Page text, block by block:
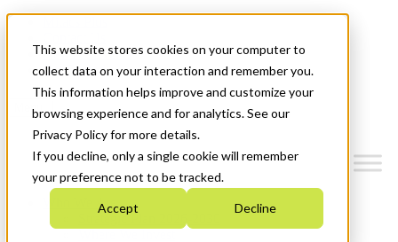
This website stores cookies on your computer to
collect data on your interaction and remember you.
This information helps improve and customize your
browsing experience and for analytics. See our
Privacy Policy for more details.
If you decline, only a single cookie will remember
your preference not to be tracked.
Accept Decline
News & Events
Get Started
Menu
Who We Are
Strategic Plan 2026-2030